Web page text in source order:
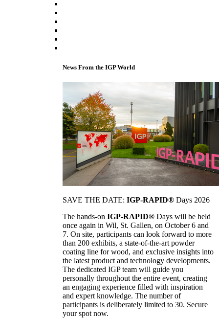
News From the IGP World
SAVE THE DATE: IGP-RAPID® Days 2026
The hands-on IGP-RAPID® Days will be held
once again in Wil, St. Gallen, on October 6 and
7. On site, participants can look forward to more
than 200 exhibits, a state-of-the-art powder
coating line for wood, and exclusive insights into
the latest product and technology developments.
The dedicated IGP team will guide you
personally throughout the entire event, creating
an engaging experience filled with inspiration
and expert knowledge. The number of
participants is deliberately limited to 30. Secure
your spot now.